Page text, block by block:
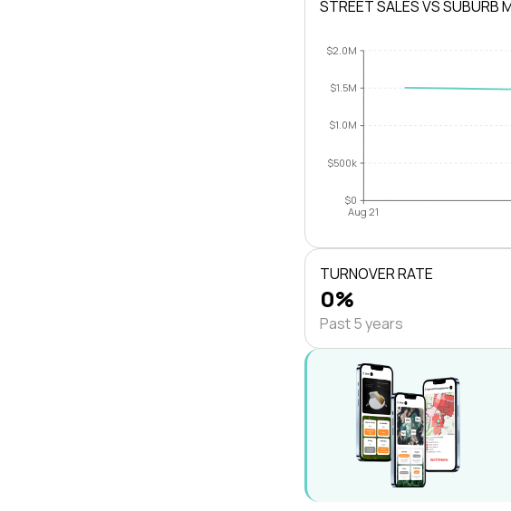
STREET SALES VS SUBURB
$0
$500k
$1.0M
$1.5M
$2.0M
Aug 21
TURNOVER RATE
0%
Past 5 years